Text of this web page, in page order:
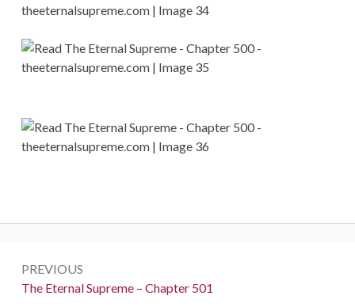
navigation
PREVIOUS
Previous:
The Eternal Supreme – Chapter 501